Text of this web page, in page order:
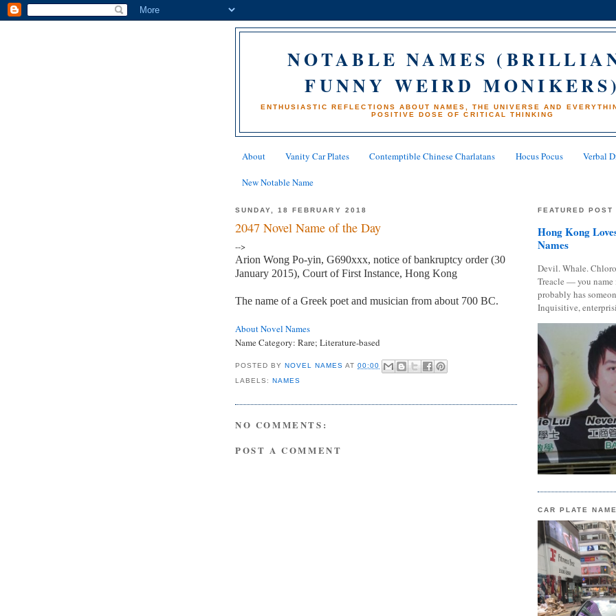
NOTABLE NAMES
FUNNY WEIRD
ENTHUSIASTIC REFLECTIONS ABOUT NAMES, THE UNIVERSE AND
POSITIVE DOSE OF CRITICAL THINKING
About Vanity Car Plates Contemptible Chinese Charlatans Hocus Pocus Verbal
New Notable Name
SUNDAY, 18 FEBRUARY 2018
2047 Novel Name of the Day
-->
Arion Wong Po-yin, G690xxx, notice of bankruptcy order (30
January 2015), Court of First Instance, Hong Kong
The name of a Greek poet and musician from about 700 BC.
About Novel Names
Name Category: Rare; Literature-based
POSTED BYNOVEL NAMES AT00:00
LABELS:NAMES
NO COMMENTS:
POST A COMMENT
FEATURED POST
Hong Kong
Names
Devil. Whale.
Treacle — you
probably has
Inquisitive,
CAR PLATE